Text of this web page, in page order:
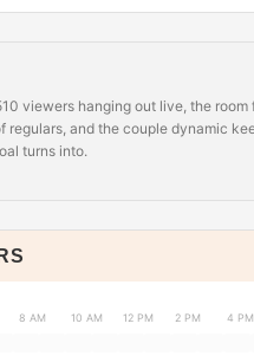
viewers hanging out live, the room
regulars, and the couple dynamic
turns into.
8 AM 10 AM 12 PM 2 PM 4 PM